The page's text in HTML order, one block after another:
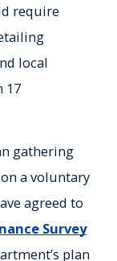
require
local
17
gathering
a voluntary
agreed to
Survey
plan